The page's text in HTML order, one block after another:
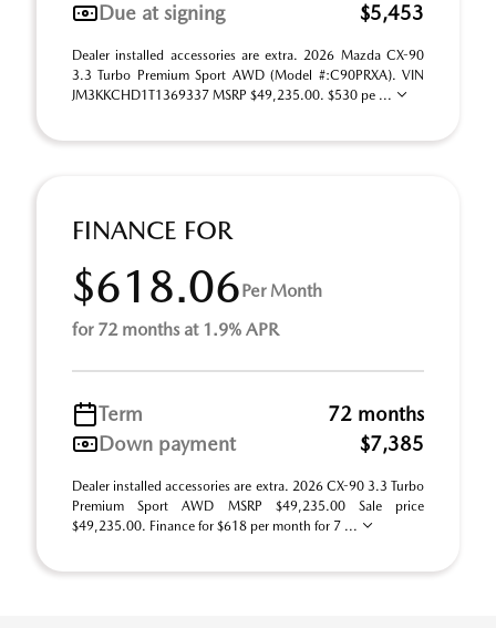
Due at signing
$5,453
Dealer installed accessories are extra. 2026 Mazda CX-90
3.3 Turbo Premium Sport AWD (Model #:C90PRXA). VIN
JM3KKCHD1T1369337 MSRP $49,235.00. $530 pe ...
FINANCE FOR
$618.06Per Month
for 72 months at 1.9% APR
Term
72 months
Down payment
$7,385
Dealer installed accessories are extra. 2026 CX-90 3.3 Turbo
Premium Sport AWD MSRP $49,235.00 Sale price
$49,235.00. Finance for $618 per month for 7 ...